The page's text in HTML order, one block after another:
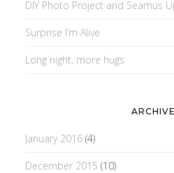
DIY Photo Project and Seamus
Surprise I’m Alive
Long night, more hugs
January 2016(4)
December 2015 (10)